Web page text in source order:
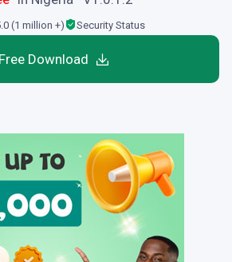
(1 million +) Security Status
Free Download